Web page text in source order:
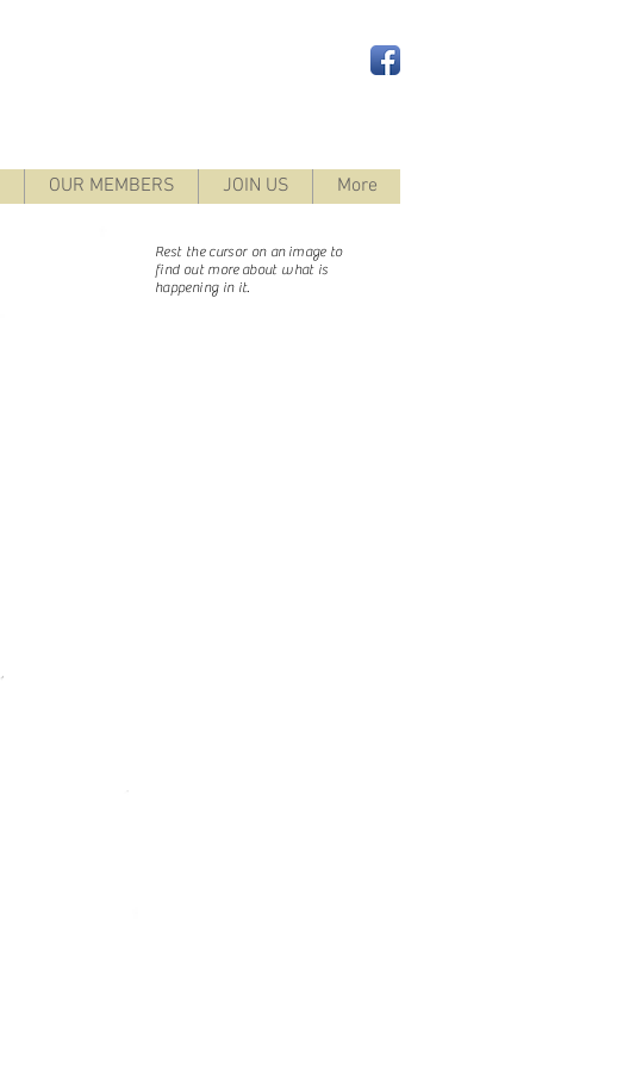
OUR MEMBERS JOIN US More
Rest the cursor on an image to
find out moreabout what is
happening in it.